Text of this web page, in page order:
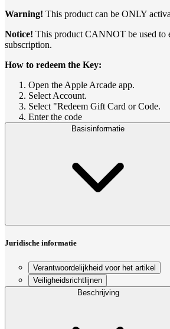
Warning! This product can be ONLY
Notice! This product CANNOT be used to
subscription.
How to redeem the Key:
Open the Apple Arcade app.
Select Account.
Select "Redeem Gift Card or Code.
Enter the code
Basisinformatie
Juridische informatie
Verantwoordelijkheid voor het artikel
Veiligheidsrichtlijnen
Beschrijving